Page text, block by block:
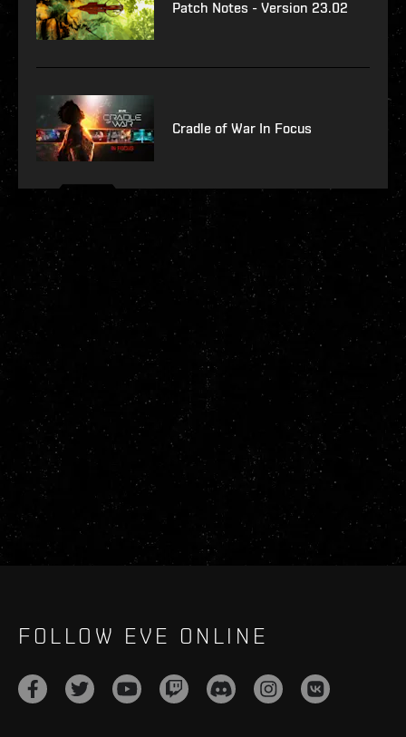
Patch Notes - Version 23.02
Cradle of War In Focus
FOLLOW EVE ONLINE